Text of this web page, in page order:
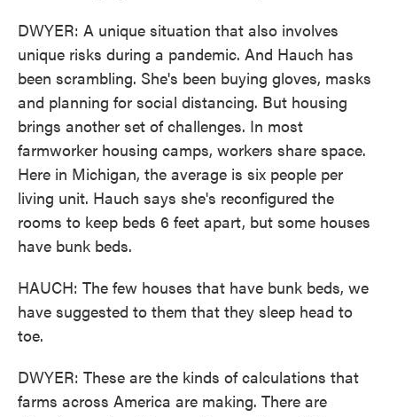
DWYER: A unique situation that also involves
unique risks during a pandemic. And Hauch has
been scrambling. She's been buying gloves, masks
and planning for social distancing. But housing
brings another set of challenges. In most
farmworker housing camps, workers share space.
Here in Michigan, the average is six people per
living unit. Hauch says she's reconfigured the
rooms to keep beds 6 feet apart, but some houses
have bunk beds.
HAUCH: The few houses that have bunk beds, we
have suggested to them that they sleep head to
toe.
DWYER: These are the kinds of calculations that
farms across America are making. There are